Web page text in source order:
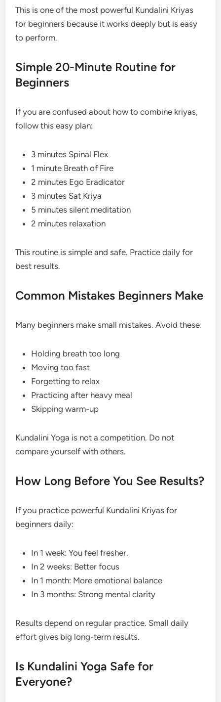
This is one of the most powerful Kundalini Kriyas
for beginners because it works deeply but is easy
to perform.
Simple 20-Minute Routine for
Beginners
If you are confused about how to combine kriyas,
follow this easy plan:
3 minutes Spinal Flex
1 minute Breath of Fire
2 minutes Ego Eradicator
3 minutes Sat Kriya
5 minutes silent meditation
2 minutes relaxation
This routine is simple and safe. Practice daily for
best results.
Common Mistakes Beginners Make
Many beginners make small mistakes. Avoid these:
Holding breath too long
Moving too fast
Forgetting to relax
Practicing after heavy meal
Skipping warm-up
Kundalini Yoga is not a competition. Do not
compare yourself with others.
How Long Before You See Results?
If you practice powerful Kundalini Kriyas for
beginners daily:
In 1 week: You feel fresher.
In 2 weeks: Better focus
In 1 month: More emotional balance
In 3 months: Strong mental clarity
Results depend on regular practice. Small daily
effort gives big long-term results.
Is Kundalini Yoga Safe for
Everyone?